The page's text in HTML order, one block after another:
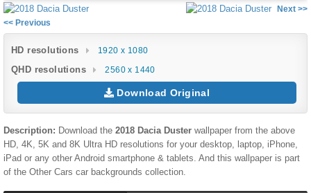
<< Previous
Next >>
HD resolutions 1920 x 1080
QHD resolutions 2560 x 1440
Download Original
Description: Download the 2018 Dacia Duster wallpaper from the above
HD, 4K, 5K and 8K Ultra HD resolutions for your desktop, laptop, iPhone,
iPad or any other Android smartphone & tablets. And this wallpaper is part
of the Other Cars car backgrounds collection.